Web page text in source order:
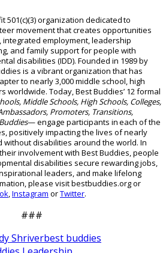
501(c)(3) organization dedicated to
movement that creates opportunities
employment, leadership
and family support for people with
disabilities (IDD). Founded in 1989 by
is a vibrant organization that has
to nearly 3,000 middle school, high
worldwide. Today, Best Buddies’ 12 formal
Middle Schools, High Schools, Colleges,
Promoters, Transitions,
— engage participants ineach of the
positivelyimpactingthe lives ofnearly
without disabilities around the world. In
involvement with Best Buddies, people
disabilities secure rewarding jobs,
leaders, and make lifelong
please visit bestbuddies.org or
,Instagram orTwitter.
###
Shriverbest buddies